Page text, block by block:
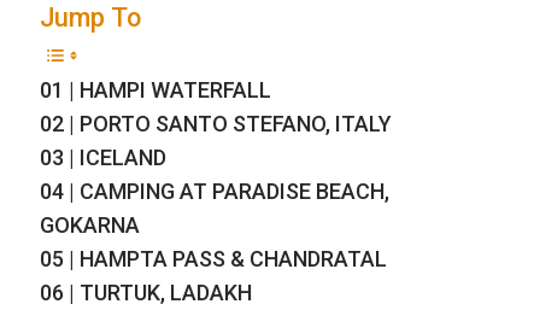
Jump To
01 | HAMPI WATERFALL
02 | PORTO SANTO STEFANO, ITALY
03 | ICELAND
04 | CAMPING AT PARADISE BEACH,
GOKARNA
05 | HAMPTA PASS & CHANDRATAL
06 | TURTUK, LADAKH